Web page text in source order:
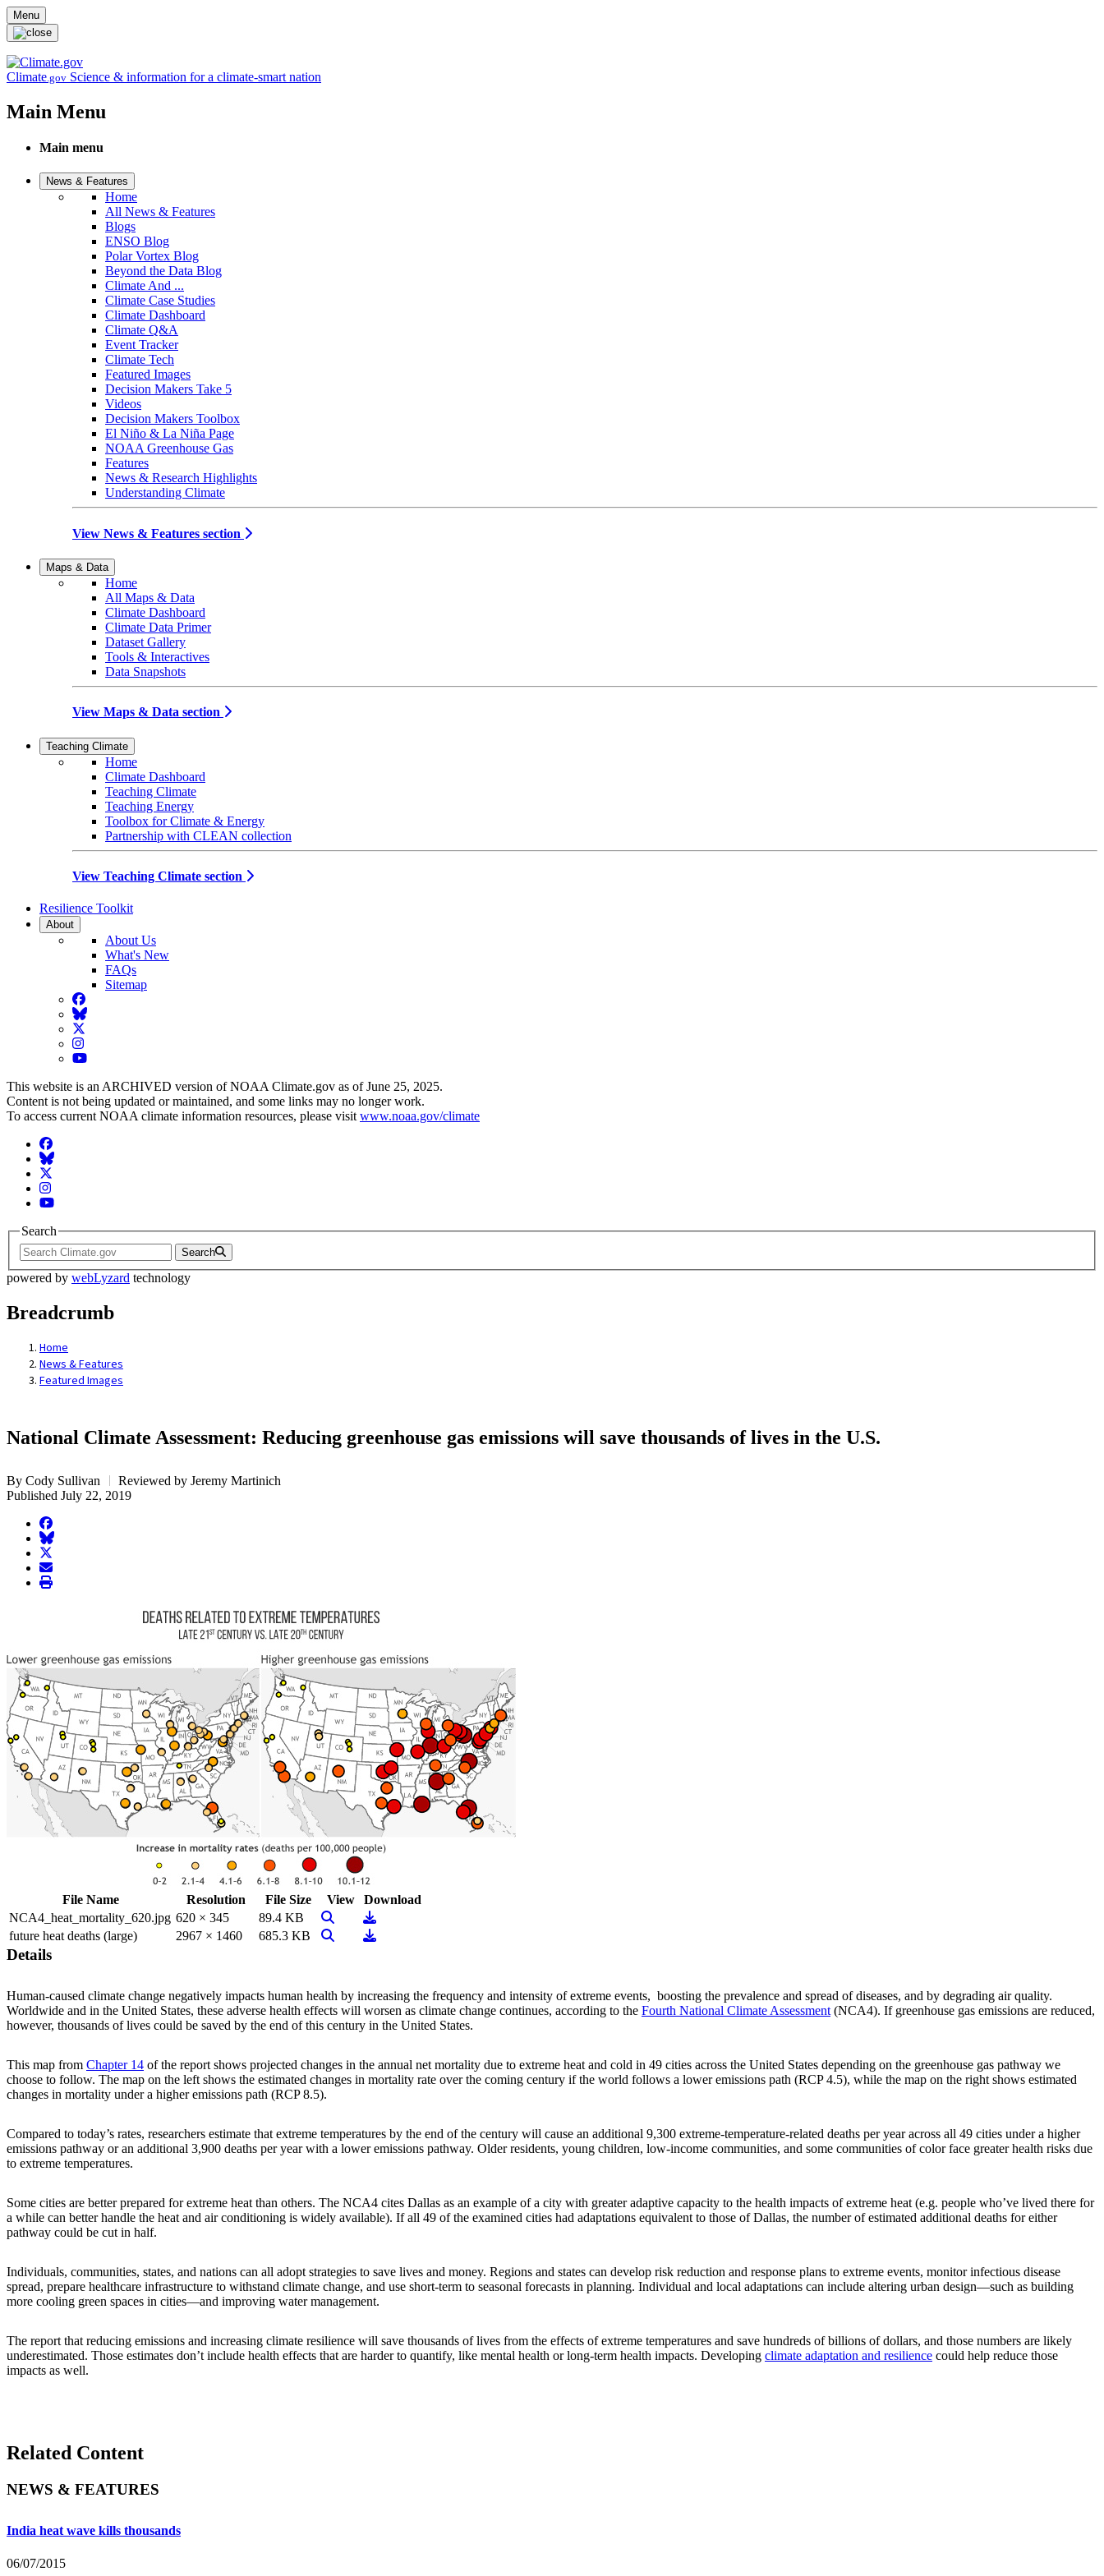
Skip to main content
Menu
Climate.gov Science & information for a climate-smart nation
Main Menu
Main menu
News & Features
Home
All News & Features
Blogs
ENSO Blog
Polar Vortex Blog
Beyond the Data Blog
Climate And ...
Climate Case Studies
Climate Dashboard
Climate Q&A
Event Tracker
Climate Tech
Featured Images
Decision Makers Take 5
Videos
Decision Makers Toolbox
El Niño & La Niña Page
NOAA Greenhouse Gas
Features
News & Research Highlights
Understanding Climate
View News & Features section
Maps & Data
Home
All Maps & Data
Climate Dashboard
Climate Data Primer
Dataset Gallery
Tools & Interactives
Data Snapshots
View Maps & Data section
Teaching Climate
Home
Climate Dashboard
Teaching Climate
Teaching Energy
Toolbox for Climate & Energy
Partnership with CLEAN collection
View Teaching Climate section
Resilience Toolkit
About
About Us
What's New
FAQs
Sitemap
Facebook
BlueSky
Twitter
Instagram
YouTube
This website is an ARCHIVED version of NOAA Climate.gov as of June 25, 2025.
Content is not being updated or maintained, and some links may no longer work.
To access current NOAA climate information resources, please visit www.noaa.gov/climate
Facebook
BlueSky
Twitter
Instagram
YouTube
Search
Search
powered by webLyzard technology
Breadcrumb
Home
News & Features
Featured Images
National Climate Assessment: Reducing greenhouse gas emissions will save thousands of lives in the U.S.
By Cody Sullivan
Reviewed by Jeremy Martinich
Published July 22, 2019
facebook
BlueSky
twitter
envelope
print
File Name Resolution File Size View
Download
NCA4_heat_mortality_620.jpg 620 × 345 89.4 KB View ImageDownload
future heat deaths (large)
2967 × 1460 685.3 KB View ImageDownload
Details
Human-caused climate change negatively impacts human health by increasing the frequency and intensity of extreme events, boosting the prevalence and spread of diseases, and by degrading air quality.
Worldwide and in the United States, these adverse health effects will worsen as climate change continues, according to the Fourth National Climate Assessment(NCA4). If greenhouse gas emissions are reduced,
however, thousands of lives could be saved by the end of this century in the United States.
This map from Chapter 14 of the report shows projected changes in the annual net mortality due to extreme heat and cold in 49 cities across the United States depending on the greenhouse gas pathway we
choose to follow. The map on the left shows the estimated changes in mortality rate over the coming century if the world follows a lower emissions path (RCP 4.5), while the map on the right shows estimated
changes in mortality under a higher emissions path (RCP 8.5).
Compared to today’s rates, researchers estimate that extreme temperatures by the end of the century will cause an additional 9,300 extreme-temperature-related deaths per year across all 49 cities under a higher
emissions pathway or an additional 3,900 deaths per year with a lower emissions pathway. Older residents, young children, low-income communities, and some communities of color face greater health risks due
to extreme temperatures.
Some cities are better prepared for extreme heat than others. The NCA4 cites Dallas as an example of a city with greater adaptive capacity to the health impacts of extreme heat (e.g. people who’ve lived there for
a while can better handle the heat and air conditioning is widely available). If all 49 of the examined cities had adaptations equivalent to those of Dallas, the number of estimated additional deaths for either
pathway could be cut in half.
Individuals, communities, states, and nations can all adopt strategies to save lives and money. Regions and states can develop risk reduction and response plans to extreme events, monitor infectious disease
spread, prepare healthcare infrastructure to withstand climate change, and use short-term to seasonal forecasts in planning. Individual and local adaptations can include altering urban design—such as building
more cooling green spaces in cities—and improving water management.
The report that reducing emissions and increasing climate resilience will save thousands of lives from the effects of extreme temperatures and save hundreds of billions of dollars, and those numbers are likely
underestimated. Those estimates don’t include health effects that are harder to quantify, like mental health or long-term health impacts. Developing climate adaptation and resilience could help reduce those
impacts as well.
Related Content
NEWS & FEATURES
India heat wave kills thousands
06/07/2015